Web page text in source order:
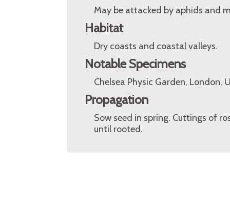
May be attacked by aphids and
Habitat
Dry coasts and coastal valleys.
Notable Specimens
Chelsea Physic Garden, London,
Propagation
Sow seed in spring. Cuttings of
until rooted.